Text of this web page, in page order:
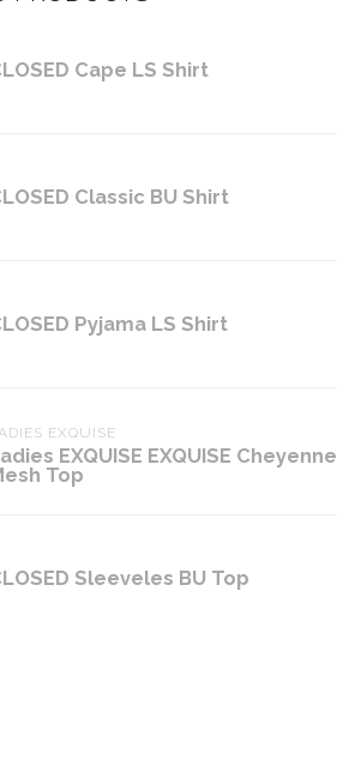
Cape LS Shirt
Classic BU Shirt
Pyjama LS Shirt
EXQUISE
EXQUISE EXQUISE Cheyenne
Top
Sleeveles BU Top